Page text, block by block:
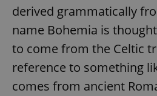
derived grammatically
name Bohemia is
to come from the Celtic
reference to something
comes from ancient